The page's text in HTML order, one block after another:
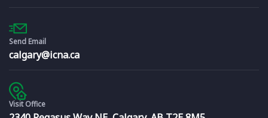
Send Email
calgary@icna.ca
Visit Office